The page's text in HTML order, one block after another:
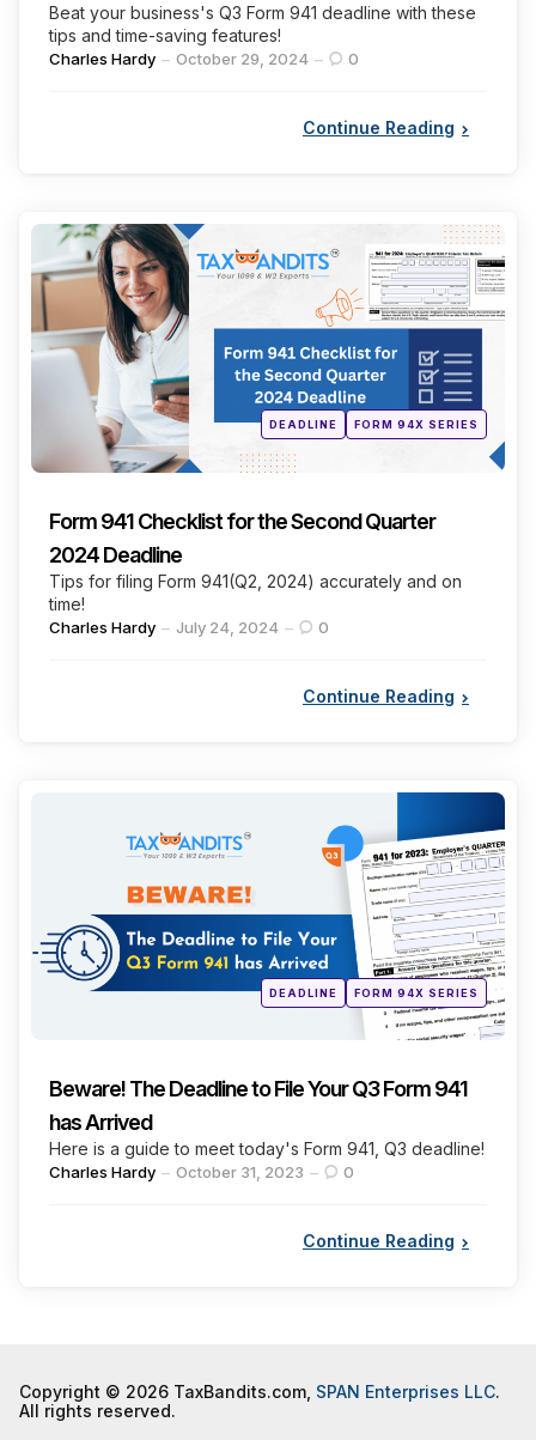
Beat your business's Q3 Form 941 deadline with these
tips and time-saving features!
Posted
Charles Hardy October 29, 2024 0
Continue Reading
Categories
Posted
inDEADLINE FORM 94X SERIES
Form 941 Checklist for the Second Quarter
2024 Deadline
Tips for filing Form 941(Q2, 2024) accurately and on
time!
Posted
Charles Hardy July 24, 2024 0
Continue Reading
Categories
Posted
inDEADLINE FORM 94X SERIES
Beware! The Deadline to File Your Q3 Form 941
has Arrived
Here is a guide to meet today's Form 941, Q3 deadline!
Posted
Charles Hardy October 31, 2023 0
Continue Reading
Copyright © 2026 TaxBandits.com, SPAN Enterprises LLC.
All rights reserved.